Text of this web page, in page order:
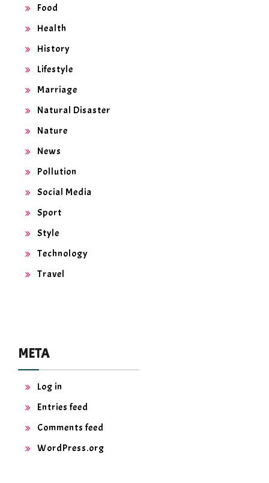
Food
Health
History
Lifestyle
Marriage
Natural Disaster
Nature
News
Pollution
Social Media
Sport
Style
Technology
Travel
META
Log in
Entries feed
Comments feed
WordPress.org